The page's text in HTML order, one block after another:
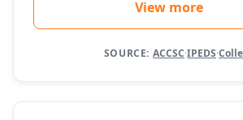
View more
SOURCE: ACCSC·IPEDS·